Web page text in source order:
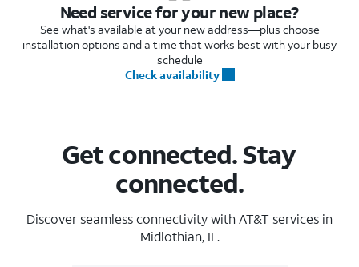
Need service for your new place?
See what's available at your new address—plus choose
installation options and a time that works best with your busy
schedule
Check availability
Get connected. Stay
connected.
Discover seamless connectivity with AT&T services in
Midlothian, IL.